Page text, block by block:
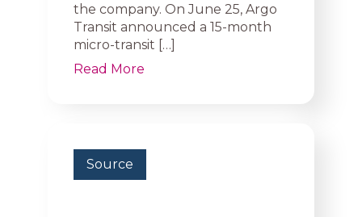
the company. On June 25, Argo
Transit announced a 15-month
micro-transit […]
Read More
Source